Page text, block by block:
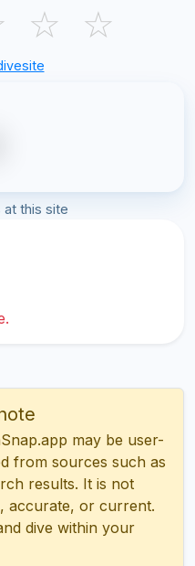
☆ ☆
this site
may be user-
from sources such as
results. It is not
accurate, or current.
dive within your